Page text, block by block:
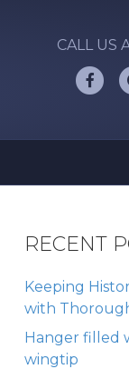
CALL US
RECENT
Keeping
with
Hanger filled
wingtip